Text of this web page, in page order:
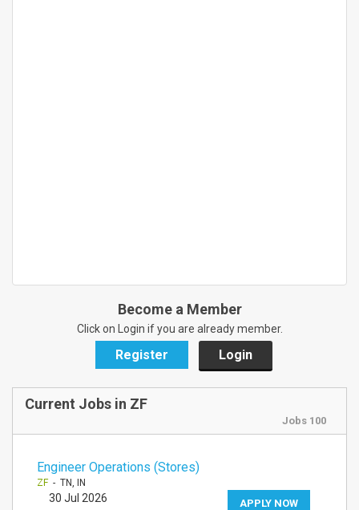
Become a Member
Click on Login if you are already member.
Register Login
Current Jobs in ZF
Jobs 100
Engineer Operations (Stores)
ZF- TN, IN
APPLY NOW
30 Jul 2026